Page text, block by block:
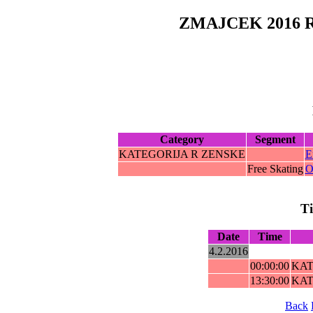
ZMAJCEK 2016
Category
Segment
KATEGORIJA R ZENSKE
Free Skating
Date
Time
4.2.2016
00:00:00
13:30:00
Back